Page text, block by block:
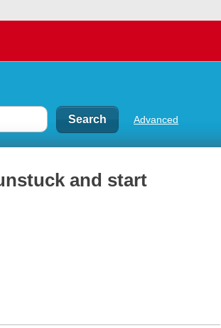
Advanced
and start